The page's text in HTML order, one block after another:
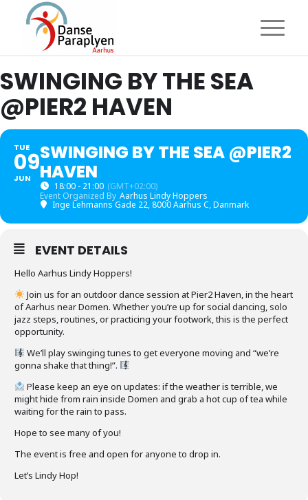
SWINGING BY THE SEA
@PIER2 HAVEN
TUE
09
JUN
SWINGING BY THE SEA @PIER2
HAVEN
18:00 - 21:00 (GMT+02:00)
Event Organized By Aarhus Lindy Hoppers
Inge Lehmanns Gade 22, 8000 Aarhus C, Danmark
EVENT DETAILS
Hello Aarhus Lindy Hoppers!
Join us for an outdoor dance session at Pier2 Haven, in the heart
of Aarhus near Domen. Whether you’re up for social dancing, solo
jazz steps, routines, or practicing your footwork, this is the perfect
opportunity.
We’ll play swinging tunes to get everyone moving and “we’re
gonna shake that thing!”.
Please keep an eye on updates: if the weather is terrible, we
might hide from rain inside Domen and grab a hot cup of tea while
waiting for the rain to pass.
Hope to see many of you!
The event is free and open for anyone to drop in.
Let’s Lindy Hop!